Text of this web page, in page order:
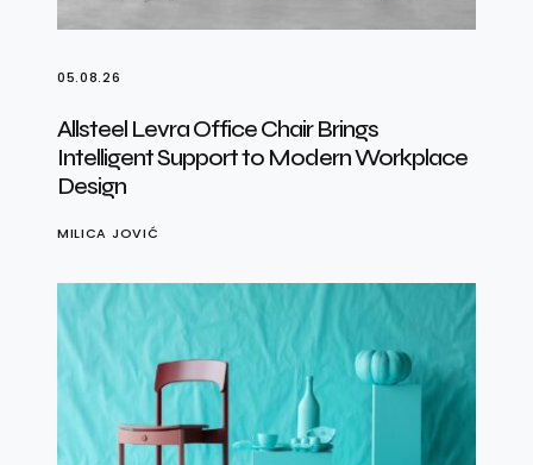
05.08.26
Allsteel Levra Office Chair Brings
Intelligent Support to Modern Workplace
Design
MILICA JOVIĆ